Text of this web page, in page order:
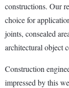
constructions. Our
choice for
joints, consealed
architectural object
Construction
impressed by this